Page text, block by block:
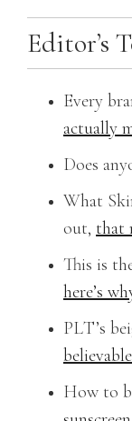
Editor’s
Every
actually
Does
What
out, that
This is
here’s
PLT’s
How to